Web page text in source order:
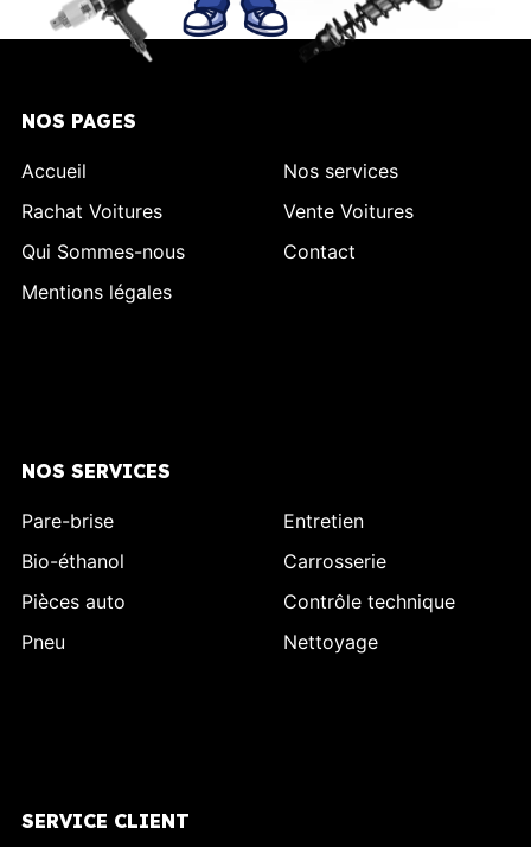
NOS PAGES
Accueil
Nos services
Rachat Voitures
Vente Voitures
Qui Sommes-nous
Contact
Mentions légales
NOS SERVICES
Pare-brise
Entretien
Bio-éthanol
Carrosserie
Pièces auto
Contrôle technique
Pneu
Nettoyage
SERVICE CLIENT